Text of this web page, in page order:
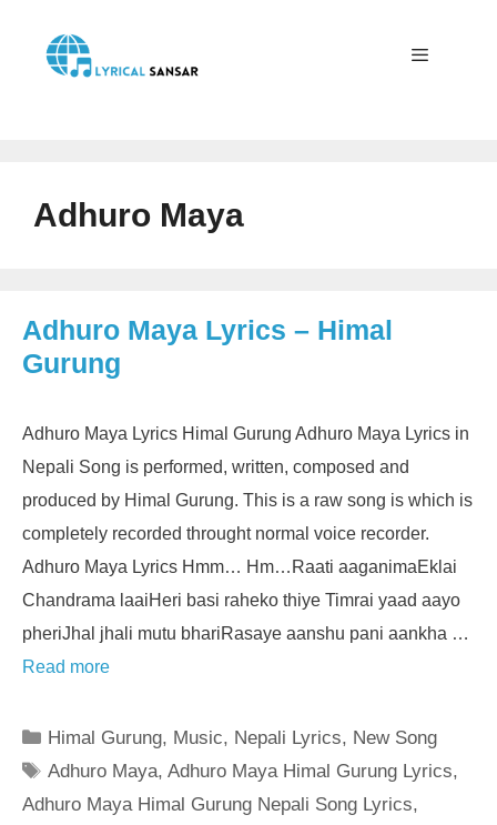
content
Adhuro Maya
Adhuro Maya Lyrics – Himal
Gurung
Adhuro Maya Lyrics Himal Gurung Adhuro Maya Lyrics in
Nepali Song is performed, written, composed and
produced by Himal Gurung. This is a raw song is which is
completely recorded throught normal voice recorder.
Adhuro Maya Lyrics Hmm… Hm…Raati aaganimaEklai
Chandrama laaiHeri basi raheko thiye Timrai yaad aayo
pheriJhal jhali mutu bhariRasaye aanshu pani aankha …
Read more
Categories
Himal Gurung, Music, Nepali Lyrics, New Song
Tags
Adhuro Maya,Adhuro Maya Himal Gurung Lyrics,
Adhuro Maya Himal Gurung Nepali Song Lyrics,